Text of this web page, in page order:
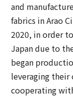
and
fabrics in Arao
2020, in order
Japan due to
began
leveraging
cooperating